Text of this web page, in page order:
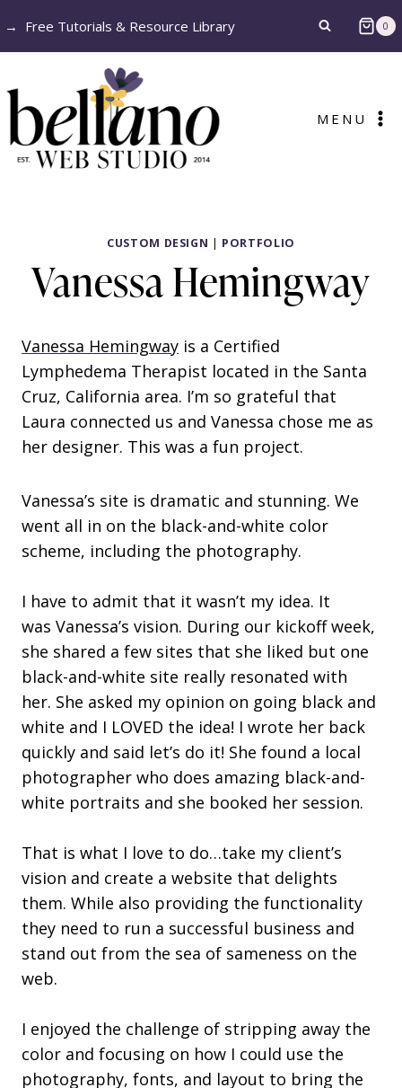
to
→ Free Tutorials & Resource Library 0
MENU
CUSTOM DESIGN | PORTFOLIO
Vanessa Hemingway
Vanessa Hemingway is a Certified
Lymphedema Therapist located in the Santa
Cruz, California area. I’m so grateful that
Laura connected us and Vanessa chose me as
her designer. This was a fun project.
Vanessa’s site is dramatic and stunning. We
went all in on the black-and-white color
scheme, including the photography.
I have to admit that it wasn’t my idea. It
was Vanessa’s vision. During our kickoff week,
she shared a few sites that she liked but one
black-and-white site really resonated with
her. She asked my opinion on going black and
white and I LOVED the idea! I wrote her back
quickly and said let’s do it! She found a local
photographer who does amazing black-and-
white portraits and she booked her session.
That is what I love to do…take my client’s
vision and create a website that delights
them. While also providing the functionality
they need to run a successful business and
stand out from the sea of sameness on the
web.
I enjoyed the challenge of stripping away the
color and focusing on how I could use the
photography, fonts, and layout to bring the